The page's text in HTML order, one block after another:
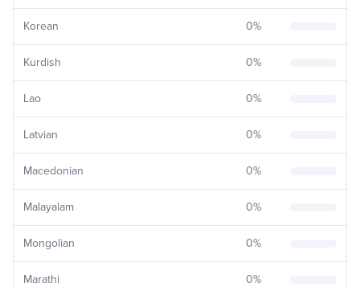
Korean 0%
Kurdish 0%
Lao 0%
Latvian 0%
Macedonian 0%
Malayalam 0%
Mongolian 0%
Marathi 0%